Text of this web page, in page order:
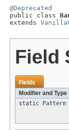
@Deprecated
public class
extends
Field
Fields
Modifier and Type
static
Pattern